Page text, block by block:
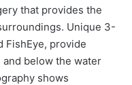
that provides the
Unique 3-
FishEye, provide
below the water
shows